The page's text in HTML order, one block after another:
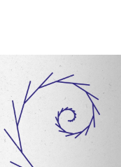
FILTER BY:
PROGRAMS
EPISODES